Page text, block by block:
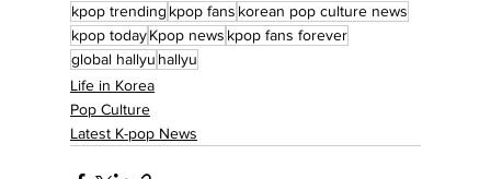
kpop trending kpop fans korean pop culture news
kpop todayKpop news kpop fans forever
global hallyu hallyu
Life in Korea
Pop Culture
Latest K-pop News